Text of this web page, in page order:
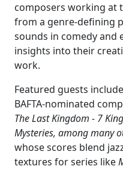
composers working at
from a genre-defining
sounds in comedy and
insights into their
work.
Featured guests include
BAFTA-nominated
The Last Kingdom - 7
Mysteries, among many
whose scores blend
textures for series like